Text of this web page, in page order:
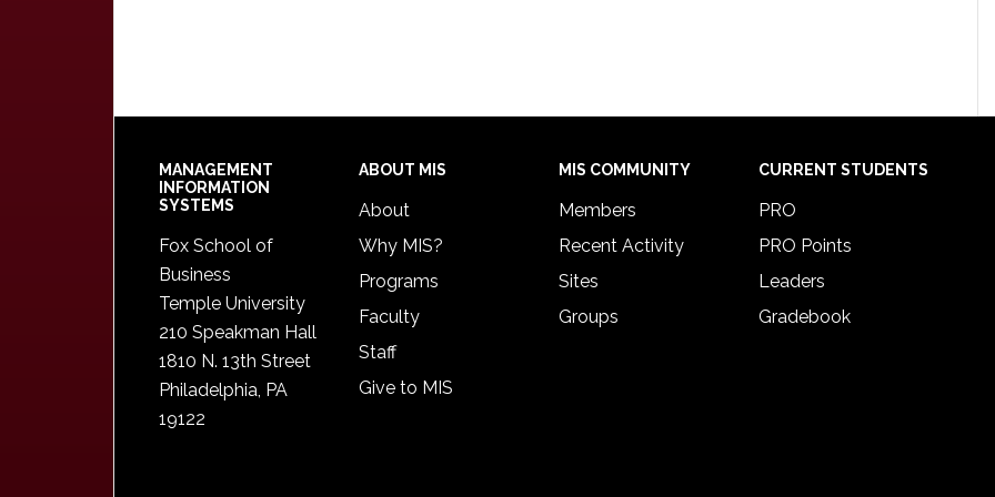
Footer
MANAGEMENT
INFORMATION
SYSTEMS
Fox School of
Business
Temple University
210 Speakman Hall
1810 N. 13th Street
Philadelphia, PA
19122
ABOUT MIS
About
Why MIS?
Programs
Faculty
Staff
Give to MIS
MIS COMMUNITY
Members
Recent Activity
Sites
Groups
CURRENT STUDENTS
PRO
PRO Points
Leaders
Gradebook